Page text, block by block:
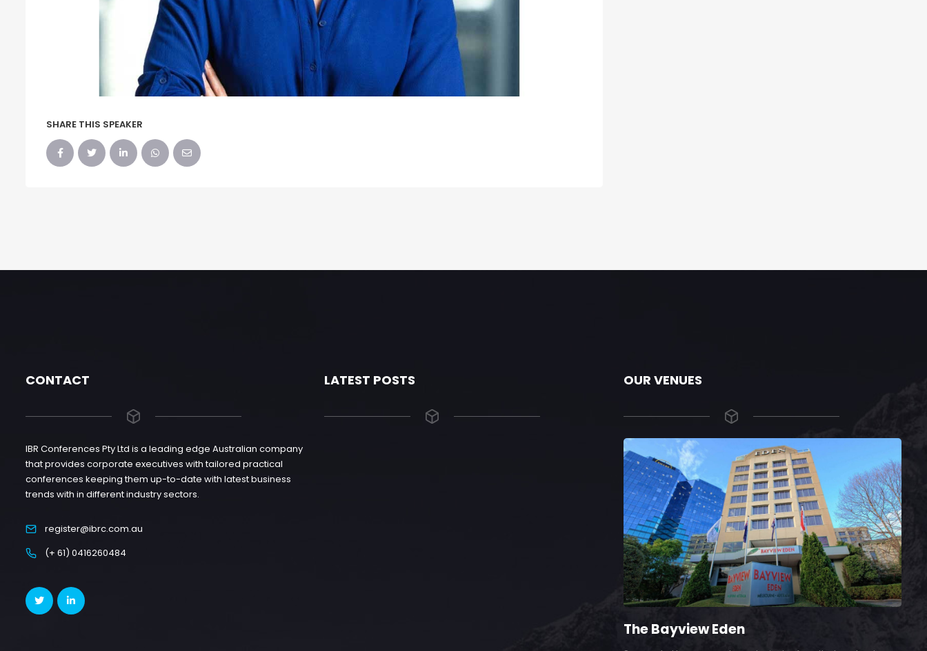
SHARE THIS SPEAKER
CONTACT
IBR Conferences Pty Ltd is a leading edge Australian company
that provides corporate executives with tailored practical
conferences keeping them up-to-date with latest business
trends with in different industry sectors.
register@ibrc.com.au
(+ 61) 0416260484
LATEST POSTS OUR VENUES
The Bayview Eden